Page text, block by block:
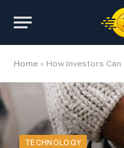
Home » How Investors Can
TECHNOLOGY